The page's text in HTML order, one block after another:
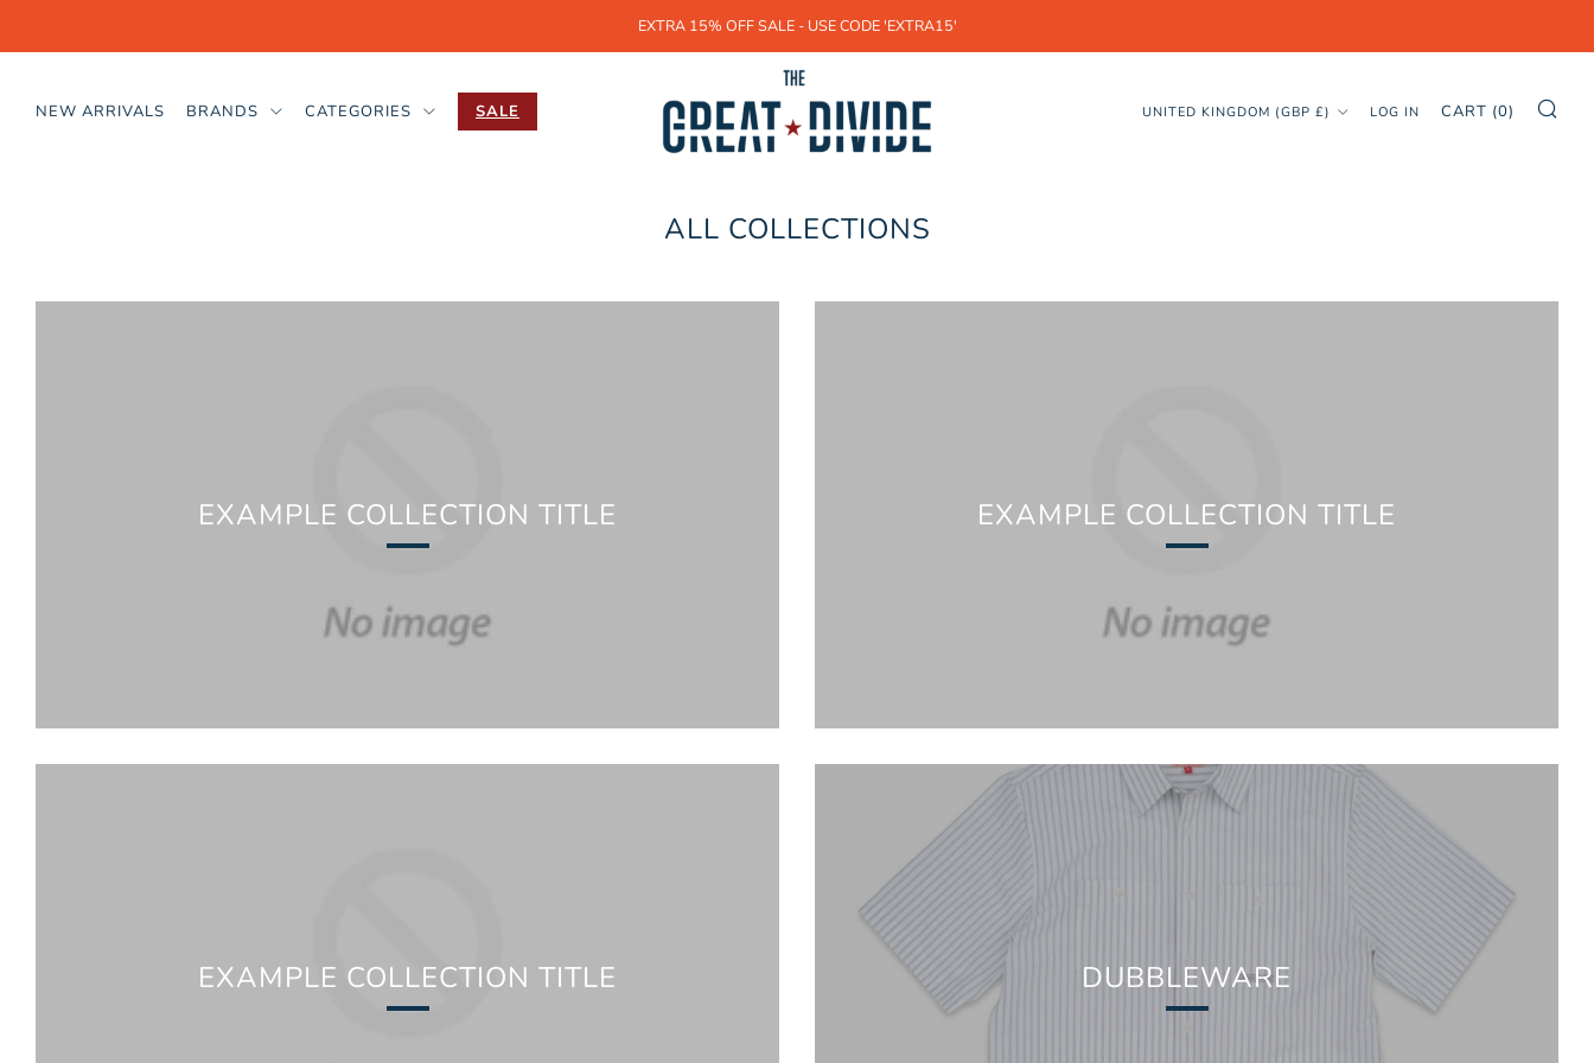
EXTRA 15% OFF SALE - USE CODE 'EXTRA15'
NEW ARRIVALS BRANDS CATEGORIES SALE COUNTRY
UNITED KINGDOM (GBP £) LOG IN CART (0)
ALL COLLECTIONS
EXAMPLE COLLECTION TITLE EXAMPLE COLLECTION TITLE
EXAMPLE COLLECTION TITLE DUBBLEWARE